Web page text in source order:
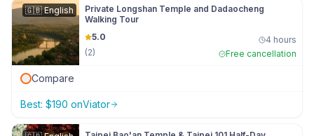
🇬🇧English
Private Longshan Temple and Dadaocheng
Walking Tour
5.0
(2)
4 hours
Free cancellation
Compare
Best: $190 onViator